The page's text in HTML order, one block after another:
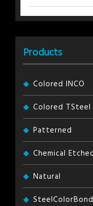
Products
Colored INCO
Colored TSteel
Patterned
Chemical
Natural
SteelColorBond